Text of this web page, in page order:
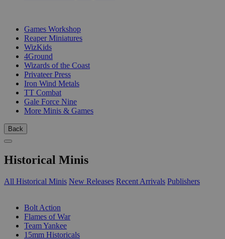
Games Workshop
Reaper Miniatures
WizKids
4Ground
Wizards of the Coast
Privateer Press
Iron Wind Metals
TT Combat
Gale Force Nine
More Minis & Games
Back
Historical Minis
All Historical Minis New Releases Recent Arrivals Publishers
Bolt Action
Flames of War
Team Yankee
15mm Historicals